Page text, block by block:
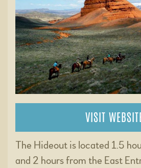
VISIT
The Hideout is located 1.5
and 2 hours from the East